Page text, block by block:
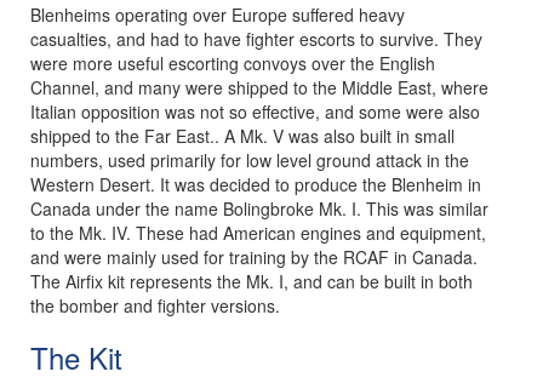
Blenheims operating over Europe suffered heavy
casualties, and had to have fighter escorts to survive. They
were more useful escorting convoys over the English
Channel, and many were shipped to the Middle East, where
Italian opposition was not so effective, and some were also
shipped to the Far East.. A Mk. V was also built in small
numbers, used primarily for low level ground attack in the
Western Desert. It was decided to produce the Blenheim in
Canada under the name Bolingbroke Mk. I. This was similar
to the Mk. IV. These had American engines and equipment,
and were mainly used for training by the RCAF in Canada.
The Airfix kit represents the Mk. I, and can be built in both
the bomber and fighter versions.
The Kit